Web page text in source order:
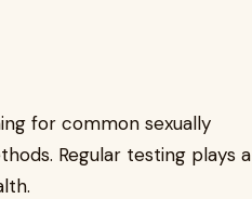
for common sexually
Regular testing plays a